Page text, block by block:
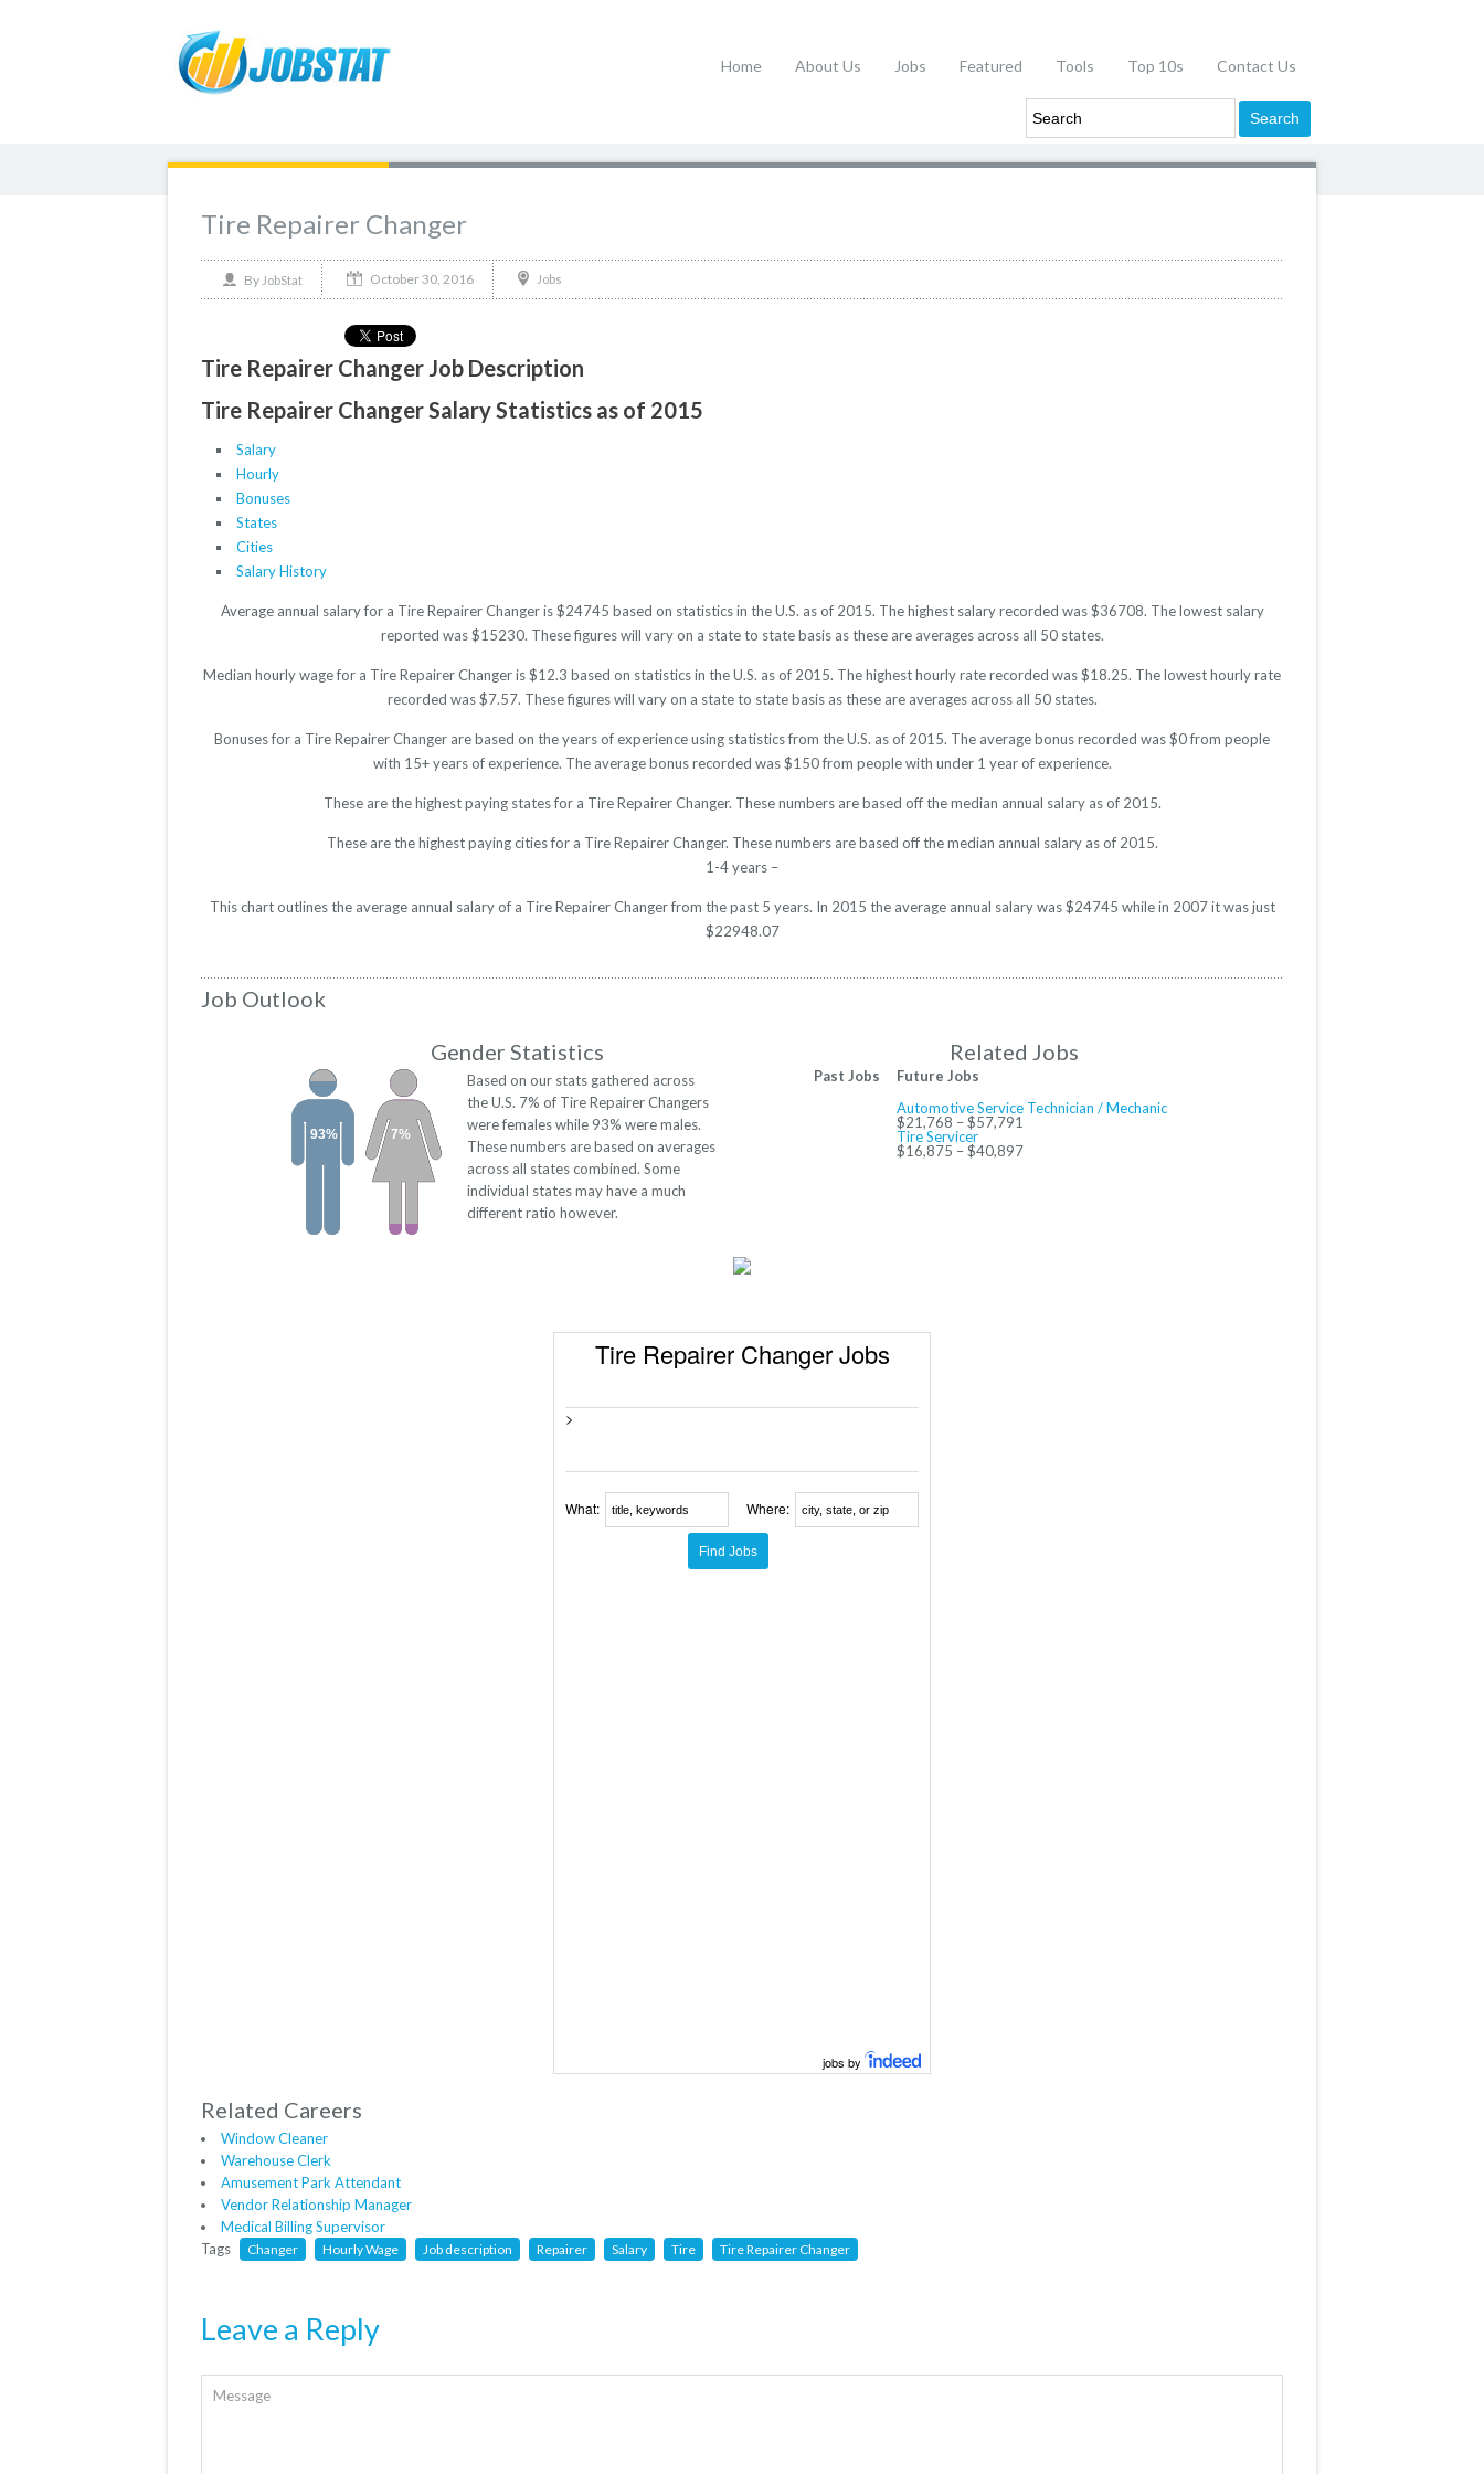
Home About Us Jobs Featured Tools Top 10s Contact Us
Tire Repairer Changer
By JobStat October 30, 2016 Jobs
Tire Repairer Changer Job Description
Tire Repairer Changer Salary Statistics as of 2015
Salary
Hourly
Bonuses
States
Cities
Salary History
Average annual salary for a Tire Repairer Changer is $24745 based on statistics in the U.S. as of 2015. The highest salary recorded was $36708. The lowest salary
reported was $15230. These figures will vary on a state to state basis as these are averages across all 50 states.
Median hourly wage for a Tire Repairer Changer is $12.3 based on statistics in the U.S. as of 2015. The highest hourly rate recorded was $18.25. The lowest hourly rate
recorded was $7.57. These figures will vary on a state to state basis as these are averages across all 50 states.
Bonuses for a Tire Repairer Changer are based on the years of experience using statistics from the U.S. as of 2015. The average bonus recorded was $0 from people
with 15+ years of experience. The average bonus recorded was $150 from people with under 1 year of experience.
These are the highest paying states for a Tire Repairer Changer. These numbers are based off the median annual salary as of 2015.
These are the highest paying cities for a Tire Repairer Changer. These numbers are based off the median annual salary as of 2015.
1-4 years –
This chart outlines the average annual salary of a Tire Repairer Changer from the past 5 years. In 2015 the average annual salary was $24745 while in 2007 it was just
$22948.07
Job Outlook
Gender Statistics
Related Jobs
7%
93%
Based on our stats gathered across
the U.S. 7% of Tire Repairer Changers
were females while 93% were males.
These numbers are based on averages
across all states combined. Some
individual states may have a much
different ratio however.
Past Jobs
Future Jobs
Automotive Service Technician / Mechanic
$21,768 – $57,791
Tire Servicer
$16,875 – $40,897
Tire Repairer Changer Jobs
>
What: Where:
jobs by
Related Careers
Window Cleaner
Warehouse Clerk
Amusement Park Attendant
Vendor Relationship Manager
Medical Billing Supervisor
Tags
Changer Hourly Wage Job description Repairer Salary Tire Tire Repairer Changer
Leave a Reply